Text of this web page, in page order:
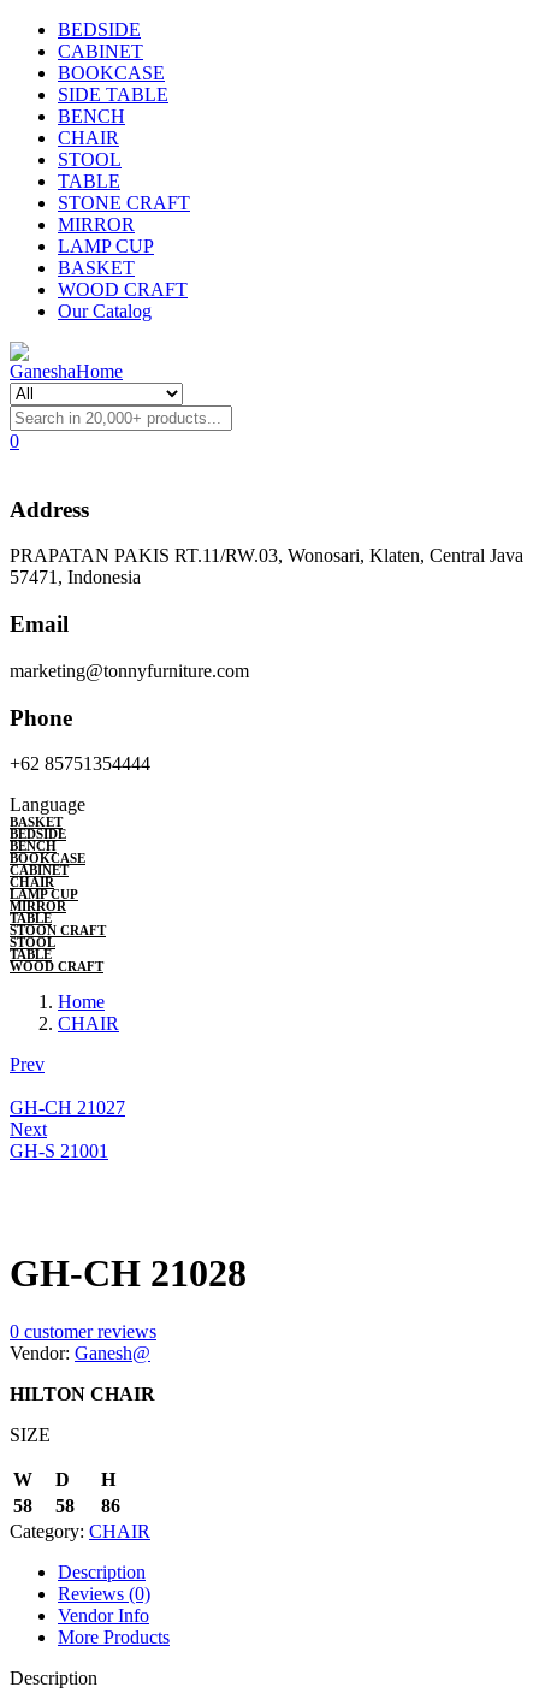
BEDSIDE
CABINET
BOOKCASE
SIDE TABLE
BENCH
CHAIR
STOOL
TABLE
STONE CRAFT
MIRROR
LAMP CUP
BASKET
WOOD CRAFT
Our Catalog
0
Address
PRAPATAN PAKIS RT.11/RW.03, Wonosari, Klaten, Central Java
57471, Indonesia
Email
marketing@tonnyfurniture.com
Phone
+62 85751354444
Language
BASKET
BEDSIDE
BENCH
BOOKCASE
CABINET
CHAIR
LAMP CUP
MIRROR
TABLE
STOON CRAFT
STOOL
TABLE
WOOD CRAFT
Home
CHAIR
Prev
GH-CH 21027
Next
GH-S 21001
GH-CH 21028
0 customer reviews
Vendor: Ganesh@
HILTON CHAIR
SIZE
W D
H
58
58
86
Category: CHAIR
Description
Reviews (0)
Vendor Info
More Products
Description